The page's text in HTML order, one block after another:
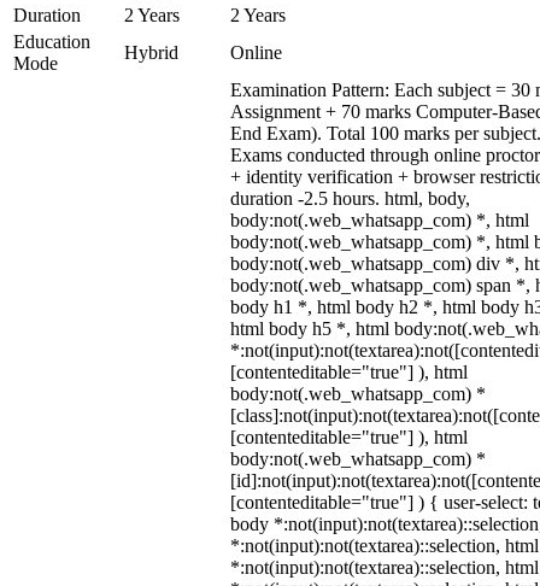
Duration 2 Years
2 Years
Education
Mode
Hybrid Online
Examination Pattern: Each subject = 30
Assignment + 70 marks Computer-
End Exam). Total 100 marks per
Exams conducted through online
+ identity verification + browser
duration -2.5 hours. html, body,
body:not(.web_whatsapp_com) *, html
body:not(.web_whatsapp_com) *, html
body:not(.web_whatsapp_com) div *,
body:not(.web_whatsapp_com) span
body h1 *, html body h2 *, html body
html body h5 *, html
[contenteditable="true"] ), html
body:not(.web_whatsapp_com) *
[contenteditable="true"] ), html
body:not(.web_whatsapp_com) *
[contenteditable="true"] ) { user-select:
body
*:not(input):not(textarea)::selection,
*:not(input):not(textarea)::selection,